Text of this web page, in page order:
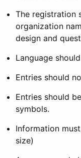
The registration
organization
design and
Language
Entries should
Entries should
symbols.
Information
size)